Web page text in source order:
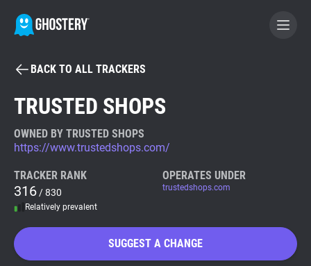
BECOME A CONTRIBUTOR
Tracker & Ad Blocker
WhoTracks.Me
BACK TO ALL TRACKERS
TRUSTED SHOPS
OWNED BY TRUSTED SHOPS
https://www.trustedshops.com/
TRACKER RANK
316 / 830
Relatively prevalent
OPERATES UNDER
trustedshops.com
SUGGEST A CHANGE